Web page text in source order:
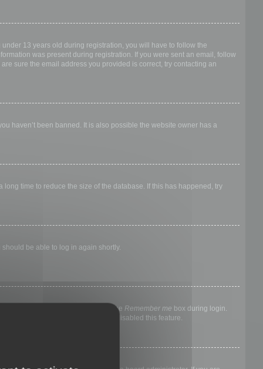
13 years old during registration, you will have to follow the
was present during registration. If you were sent an email, follow
sure the email address you provided is correct, try contacting an
haven’t been banned. It is also possible the website owner has a
time to reduce the size of the database. If this has happened, try
be able to log in again shortly.
else. To stay logged in, check the Remember me box during login.
means a board administrator has disabled this feature.